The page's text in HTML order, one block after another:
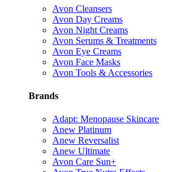
Avon Cleansers
Avon Day Creams
Avon Night Creams
Avon Serums & Treatments
Avon Eye Creams
Avon Face Masks
Avon Tools & Accessories
Brands
Adapt: Menopause Skincare
Anew Platinum
Anew Reversalist
Anew Ultimate
Avon Care Sun+